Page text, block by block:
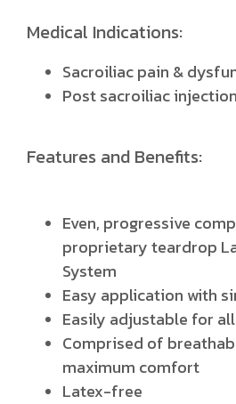
Medical Indications:
Sacroiliac pain &
Post sacroiliac injection
Features and Benefits:
Even, progressive
proprietary teardrop
System
Easy application with
Easily adjustable for
Comprised of
maximum comfort
Latex-free